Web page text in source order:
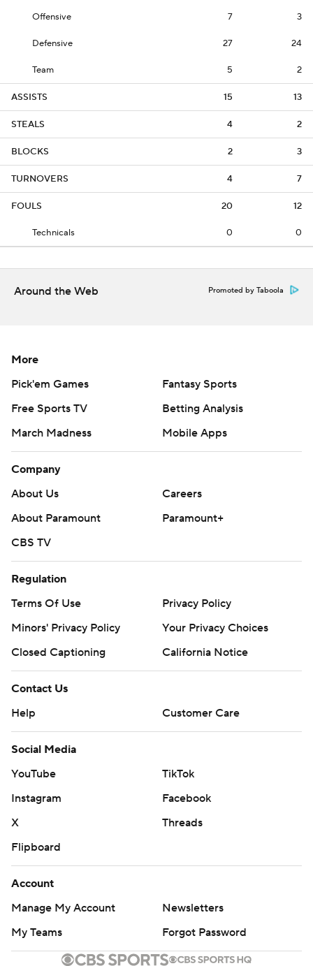
Offensive 7 3
Defensive 27 24
Team 5 2
ASSISTS 15 13
STEALS 4 2
BLOCKS 2 3
TURNOVERS 4 7
FOULS 20 12
Technicals 0 0
Around the Web Promoted by Taboola
More
Pick'em Games
Fantasy Sports
Free Sports TV
Betting Analysis
March Madness
Mobile Apps
Company
About Us
Careers
About Paramount
Paramount+
CBS TV
Regulation
Terms Of Use
Privacy Policy
Minors' Privacy Policy
Your Privacy Choices
Closed Captioning
California Notice
Contact Us
Help
Customer Care
Social Media
YouTube
TikTok
Instagram
Facebook
X
Threads
Flipboard
Account
Manage My Account
Newsletters
My Teams
Forgot Password